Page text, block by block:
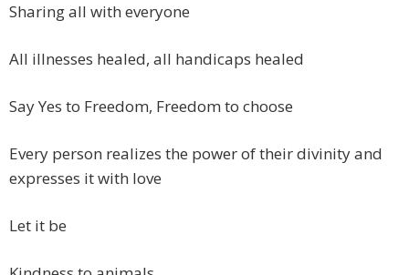
Sharing all with everyone
All illnesses healed, all handicaps healed
Say Yes to Freedom, Freedom to choose
Every person realizes the power of their divinity and
expresses it with love
Let it be